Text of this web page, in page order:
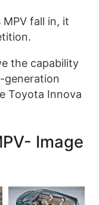
fall in, it
the capability
generation
Toyota Innova
Image